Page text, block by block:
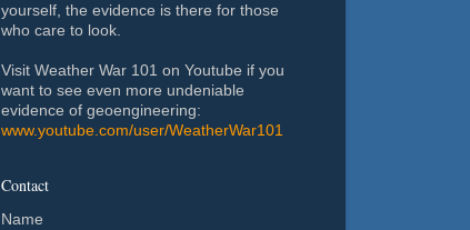
yourself, the evidence is there for those
who care to look.
Visit Weather War 101 on Youtube if you
want to see even more undeniable
evidence of geoengineering:
www.youtube.com/user/WeatherWar101
Contact
Name